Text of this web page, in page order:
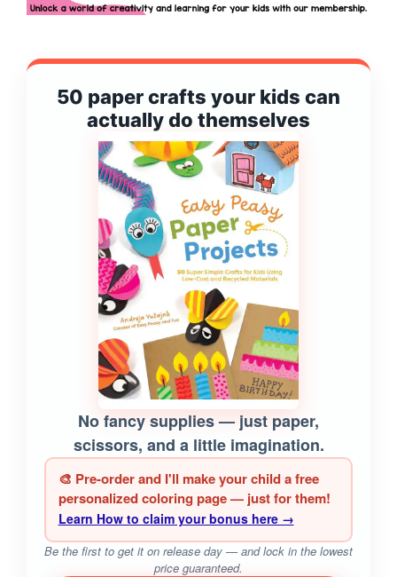
50 paper crafts your kids can
actually do themselves
No fancy supplies — just paper,
scissors, and a little imagination.
🎨 Pre-order and I'll make your child a free
personalized coloring page — just for them!
Learn How to claim your bonus here →
Be the first to get it on release day — and lock in the lowest
price guaranteed.